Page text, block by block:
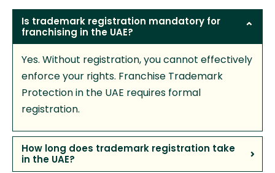
Is trademark registration mandatory for
franchising in the UAE?
Yes. Without registration, you cannot effectively
enforce your rights. Franchise Trademark
Protection in the UAE requires formal
registration.
How long does trademark registration take
in the UAE?